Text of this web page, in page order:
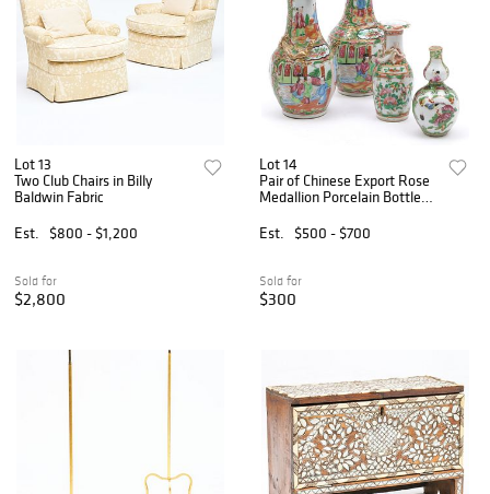
Lot 13
Two Club Chairs in Billy
Baldwin Fabric
Est.
$800 - $1,200
Sold for
$2,800
Lot 14
Pair of Chinese Export Rose
Medallion Porcelain Bottle
Medallion Porcelain Vases
Est. $500 - $700
Sold for
$300